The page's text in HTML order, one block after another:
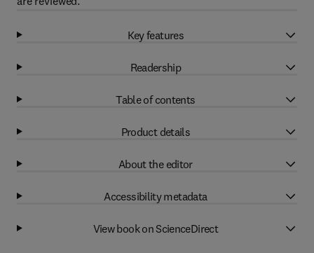
Key features
Readership
Table of contents
Product details
About the editor
Accessibility metadata
View book on ScienceDirect